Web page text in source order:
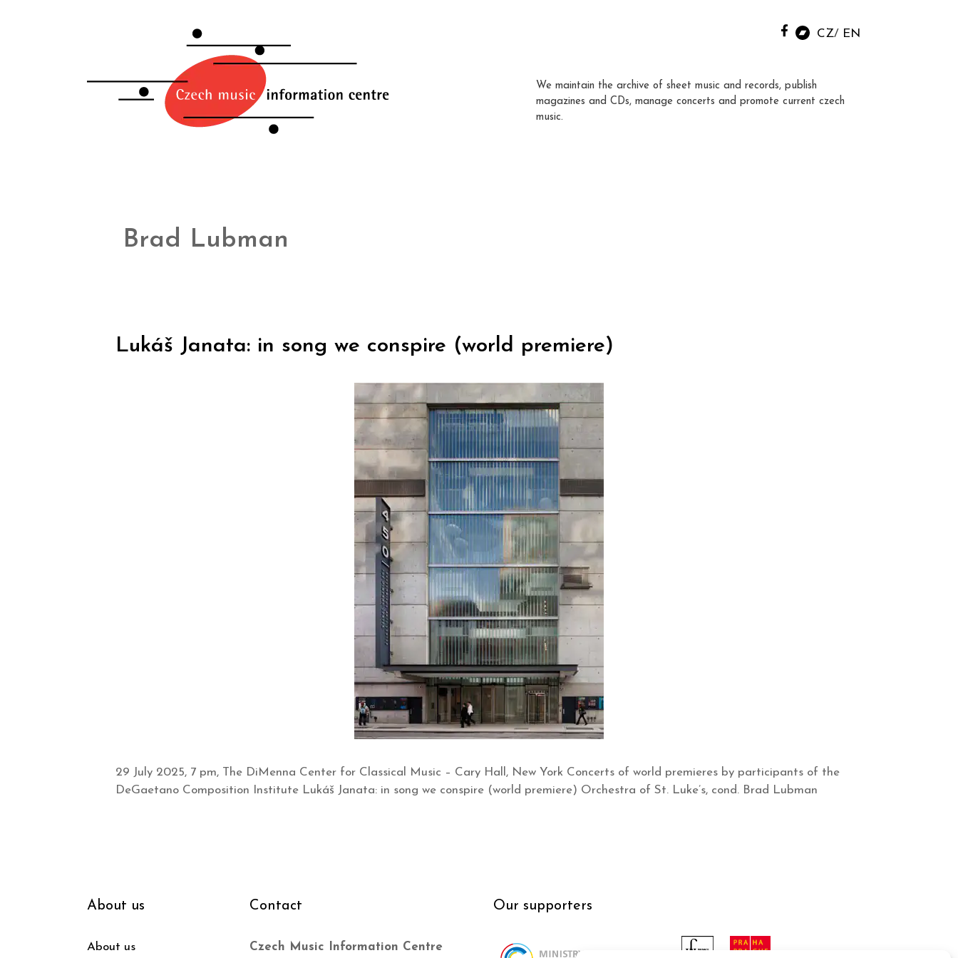
CZ EN
We maintain the archive of sheet music and records, publish
magazines and CDs, manage concerts and promote current czech
music.
Brad Lubman
Lukáš Janata: in song we conspire (world premiere)
29 July 2025, 7 pm, The DiMenna Center for Classical Music – Cary Hall, New York Concerts of world premieres by participants of the
DeGaetano Composition Institute Lukáš Janata: in song we conspire (world premiere) Orchestra of St. Luke’s, cond. Brad Lubman
About us
About us
Contact
Czech Music Information Centre
Our supporters